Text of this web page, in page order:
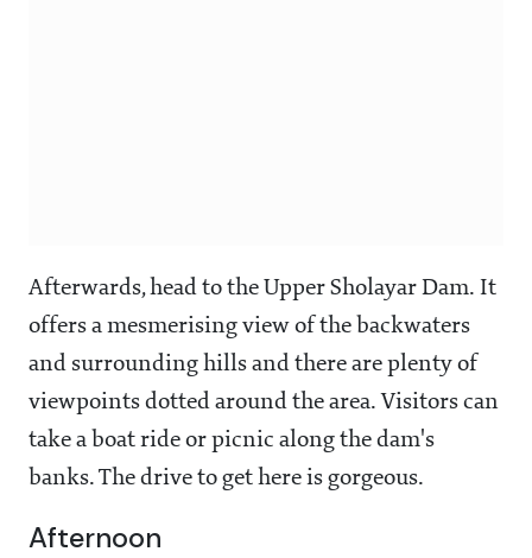
Afterwards, head to the Upper Sholayar Dam. It
offers a mesmerising view of the backwaters
and surrounding hills and there are plenty of
viewpoints dotted around the area. Visitors can
take a boat ride or picnic along the dam's
banks. The drive to get here is gorgeous.
Afternoon